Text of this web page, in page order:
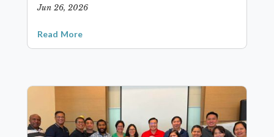
Jun 26, 2026
Read More